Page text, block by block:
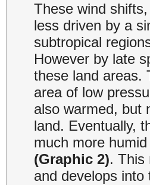
These wind
less driven by a
subtropical
However by late
these land areas.
area of low
also warmed, but
land. Eventually,
much more
(Graphic 2). This
and develops